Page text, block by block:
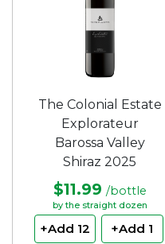
The Colonial Estate
Explorateur
Barossa Valley
Shiraz 2025
$11.99 /bottle
by the straight dozen
+Add 12 +Add 1